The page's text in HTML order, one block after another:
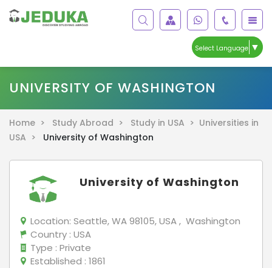
Select Language ▼
UNIVERSITY OF WASHINGTON
Home > Study Abroad > Study in USA > Universities in
USA >
University of Washington
University of Washington
Location: Seattle, WA 98105, USA , Washington
Country : USA
Type : Private
Established : 1861